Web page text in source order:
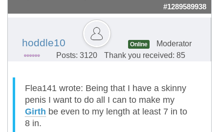
#1289589938
hoddle10 Online
Moderator
Posts: 3120
Thank you received: 85
Flea141 wrote: Being that I have a skinny
penis I want to do all I can to make my
Girth be even to my length at least 7 in to
8 in.